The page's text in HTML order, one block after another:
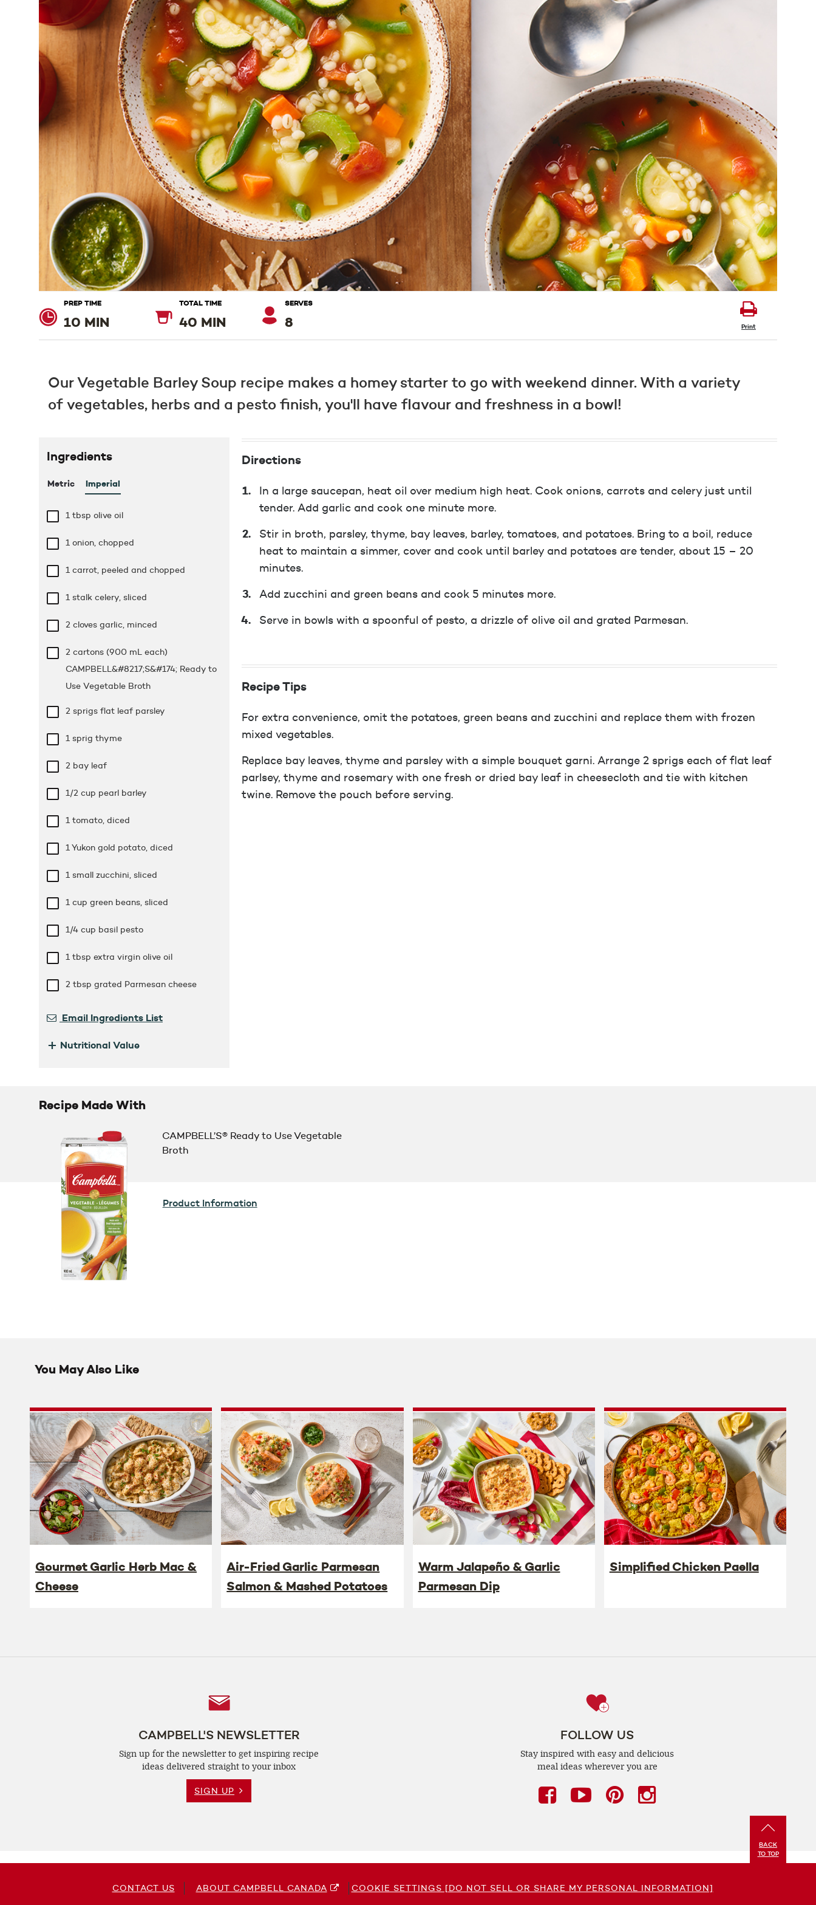
PREP TIME
10 MIN
TOTAL TIME
40 MIN
SERVES
8 Print
Our Vegetable Barley Soup recipe makes a homey starter to go with weekend dinner. With a variety
of vegetables, herbs and a pesto finish, you'll have flavour and freshness in a bowl!
Ingredients
Metric Imperial
1 tbsp olive oil
1 onion, chopped
1 carrot, peeled and chopped
1 stalk celery, sliced
2 cloves garlic, minced
2 cartons (900 mL each)
CAMPBELL&#8217;S&#174; Ready to
Use Vegetable Broth
2 sprigs flat leaf parsley
1 sprig thyme
2 bay leaf
1/2 cup pearl barley
1 tomato, diced
1 Yukon gold potato, diced
1 small zucchini, sliced
1 cup green beans, sliced
1/4 cup basil pesto
1 tbsp extra virgin olive oil
2 tbsp grated Parmesan cheese
Email Ingredients List
+ Nutritional Value
Directions
In a large saucepan, heat oil over medium high heat. Cook onions, carrots and celery just until
tender. Add garlic and cook one minute more.
Stir in broth, parsley, thyme, bay leaves, barley, tomatoes, and potatoes. Bring to a boil, reduce
heat to maintain a simmer, cover and cook until barley and potatoes are tender, about 15 – 20
minutes.
Add zucchini and green beans and cook 5 minutes more.
Serve in bowls with a spoonful of pesto, a drizzle of olive oil and grated Parmesan.
Recipe Tips
For extra convenience, omit the potatoes, green beans and zucchini and replace them with frozen
mixed vegetables.
Replace bay leaves, thyme and parsley with a simple bouquet garni. Arrange 2 sprigs each of flat leaf
parlsey, thyme and rosemary with one fresh or dried bay leaf in cheesecloth and tie with kitchen
twine. Remove the pouch before serving.
Recipe Made With
CAMPBELL’S® Ready to Use Vegetable
Broth
Product Information
You May Also Like
Gourmet Garlic Herb Mac &
Cheese
Air-Fried Garlic Parmesan
Salmon & Mashed Potatoes
Warm Jalapeño & Garlic
Parmesan Dip
Simplified Chicken Paella
CAMPBELL'S NEWSLETTER
Sign up for the newsletter to get inspiring recipe
ideas delivered straight to your inbox
SIGN UP
FOLLOW US
Stay inspired with easy and delicious
meal ideas wherever you are
Facebook
(opens
window)
YouTube
(opens
window)
Pinterest
(opens
window)
window)
CONTACT US ABOUT CAMPBELL CANADA COOKIE SETTINGS [DO NOT SELL OR SHARE MY PERSONAL INFORMATION]
BACK
TO TOP